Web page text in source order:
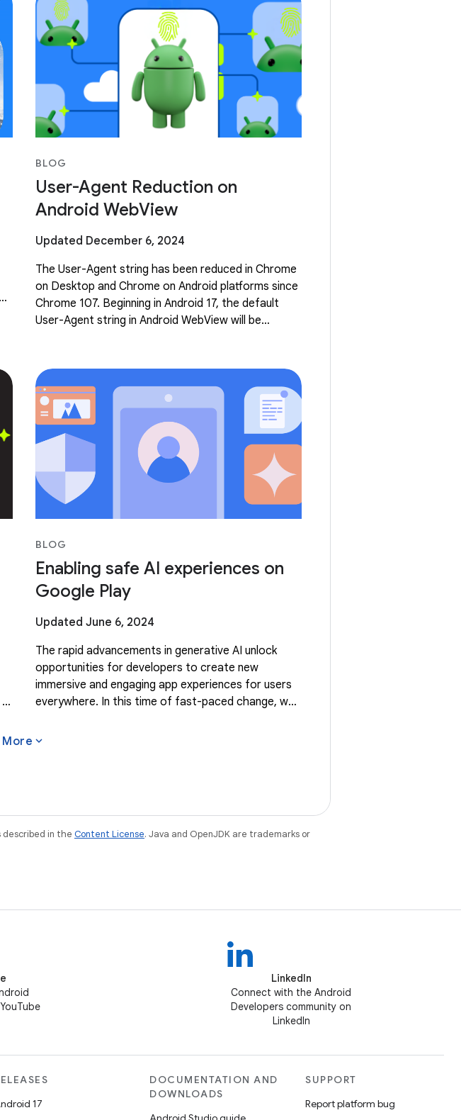
BLOG
User-Agent Reduction on
Android WebView
Updated December 6, 2024
The User-Agent string has been reduced in Chrome
on Desktop and Chrome on Android platforms since
Chrome 107. Beginning in Android 17, the default
User-Agent string in Android WebView will be
BLOG
Enabling safe AI experiences on
Google Play
Updated June 6, 2024
The rapid advancements in generative AI unlock
opportunities for developers to create new
immersive and engaging app experiences for users
everywhere. In this time of fast-paced change, we
create
More expand_more
described in the Content License. Java and OpenJDK are trademarks or
LinkedIn
Connect with the Android
Developers community on
LinkedIn
17
DOCUMENTATION AND
DOWNLOADS
SUPPORT
Report platform bug